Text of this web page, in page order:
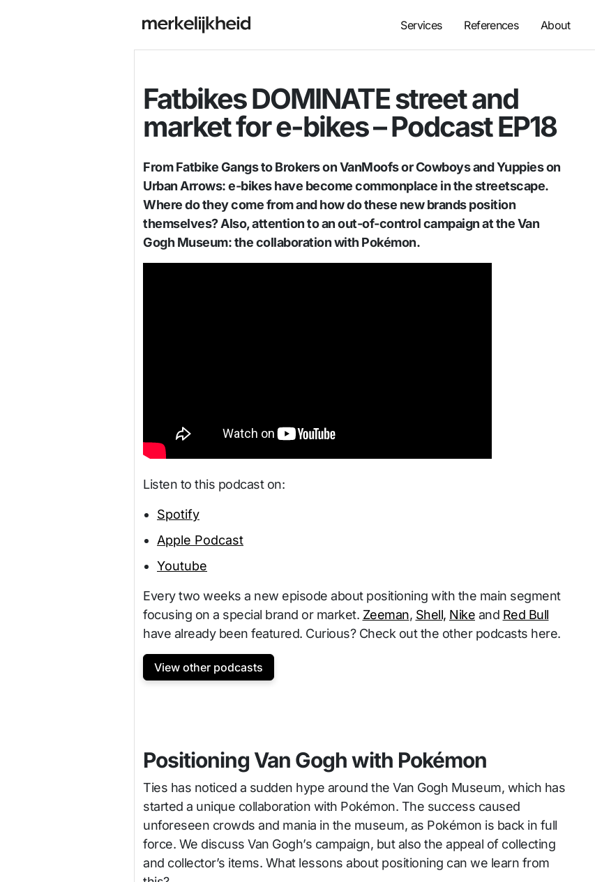
Services References About
Fatbikes DOMINATE street and
market for e-bikes – Podcast EP18
From Fatbike Gangs to Brokers on VanMoofs or Cowboys and Yuppies on
Urban Arrows: e-bikes have become commonplace in the streetscape.
Where do they come from and how do these new brands position
themselves? Also, attention to an out-of-control campaign at the Van
Gogh Museum: the collaboration with Pokémon.
Listen to this podcast on:
Spotify
Apple Podcast
Youtube
Every two weeks a new episode about positioning with the main segment
focusing on a special brand or market. Zeeman, Shell, Nike and Red Bull
have already been featured. Curious? Check out the other podcasts here.
View other podcasts
Positioning Van Gogh with Pokémon
Ties has noticed a sudden hype around the Van Gogh Museum, which has
started a unique collaboration with Pokémon. The success caused
unforeseen crowds and mania in the museum, as Pokémon is back in full
force. We discuss Van Gogh’s campaign, but also the appeal of collecting
and collector’s items. What lessons about positioning can we learn from